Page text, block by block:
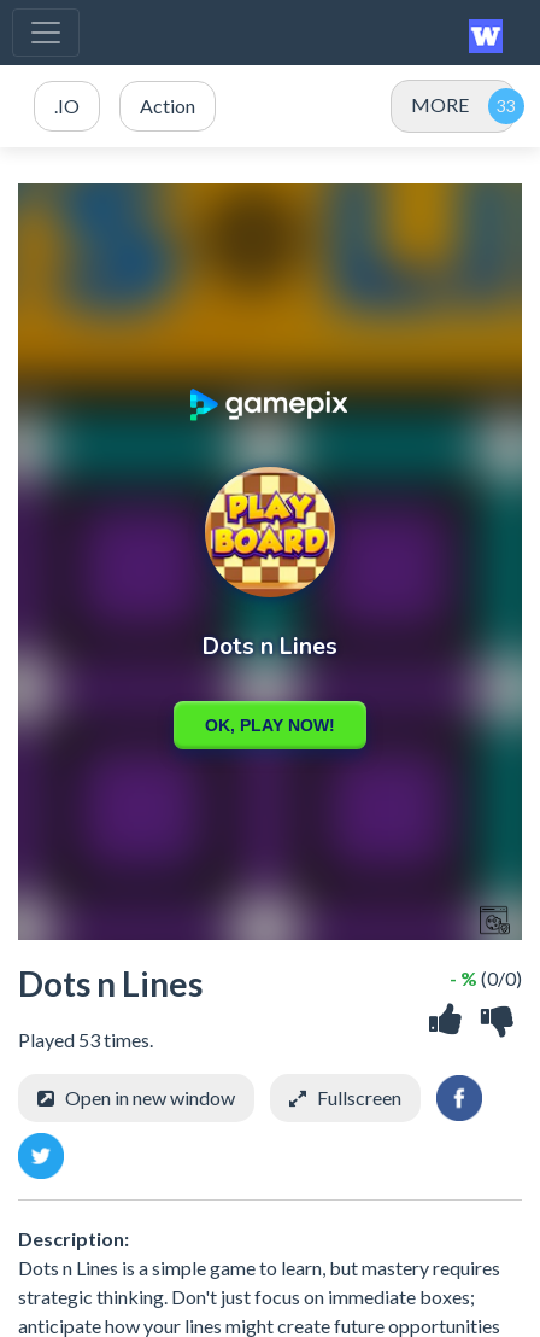
.IO Action MORE
Dots n Lines
Played 53 times.
- % (0/0)
Open in new window Fullscreen
Description:
Dots n Lines is a simple game to learn, but mastery requires
strategic thinking. Don't just focus on immediate boxes;
anticipate how your lines might create future opportunities